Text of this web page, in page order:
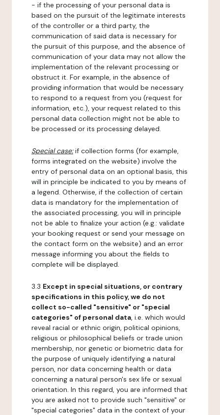
- if the processing of your personal data is
based on the pursuit of the legitimate interests
of the controller or a third party, the
communication of said data is necessary for
the pursuit of this purpose, and the absence of
communication of your data may not allow the
implementation of the relevant processing or
obstruct it. For example, in the absence of
providing information that would be necessary
to respond to a request from you (request for
information, etc.), your request related to this
personal data collection might not be able to
be processed or its processing delayed.
Special case:if collection forms (for example,
forms integrated on the website) involve the
entry of personal data on an optional basis, this
will in principle be indicated to you by means of
a legend. Otherwise, if the collection of certain
data is mandatory for the implementation of
the associated processing, you will in principle
not be able to finalize your action (e.g.: validate
your booking request or send your message on
the contact form on the website) and an error
message informing you about the fields to
complete will be displayed.
3.3 Except in special situations, or contrary
specifications in this policy, we do not
collect so-called "sensitive" or "special
categories" of personal data, i.e. which would
reveal racial or ethnic origin, political opinions,
religious or philosophical beliefs or trade union
membership, nor genetic or biometric data for
the purpose of uniquely identifying a natural
person, nor data concerning health or data
concerning a natural person's sex life or sexual
orientation. In this regard, you are informed that
you are asked not to provide such "sensitive" or
"special categories" data in the context of your